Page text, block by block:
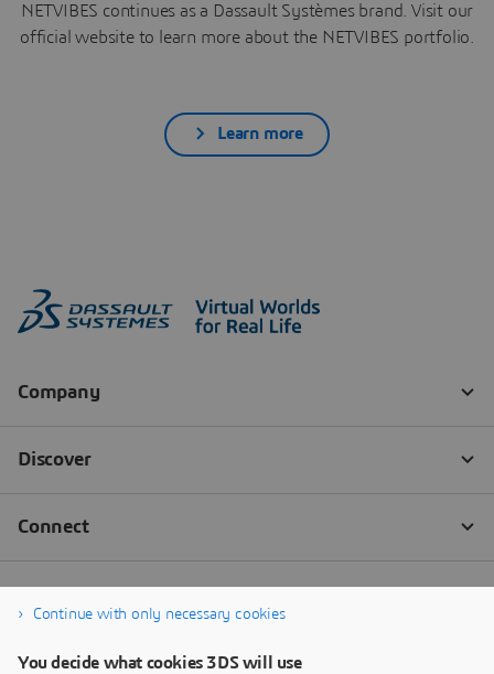
NETVIBES continues as a Dassault Systèmes brand. Visit our
official website to learn more about the NETVIBES portfolio.
Learn more
Continue with only necessary cookies
You decide what cookies 3DS will use